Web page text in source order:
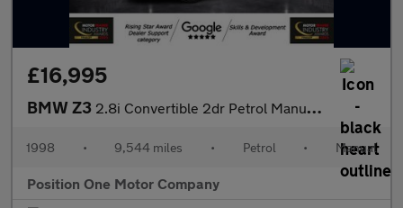
£16,995
BMW Z3 2.8i Convertible 2dr Petrol Manual (225 g/km, 193 bhp)
1998 • 9,544 miles • Petrol • Manual
Position One Motor Company